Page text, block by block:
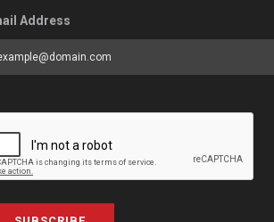
Address